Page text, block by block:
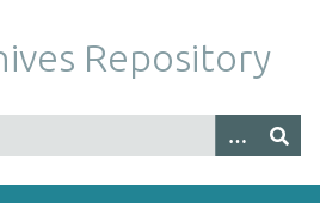
Repository